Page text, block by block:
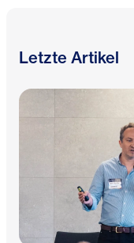
Letzte Artikel